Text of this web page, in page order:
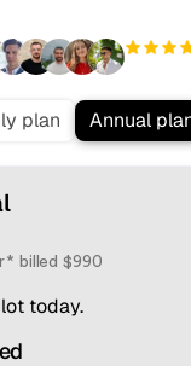
plan Annual
billed $990
today.